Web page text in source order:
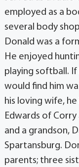
employed as a
several body
Donald was a
He enjoyed
playing softball.
would find him
his loving wife,
Edwards of Corry
and a grandson,
Spartansburg.
parents; three